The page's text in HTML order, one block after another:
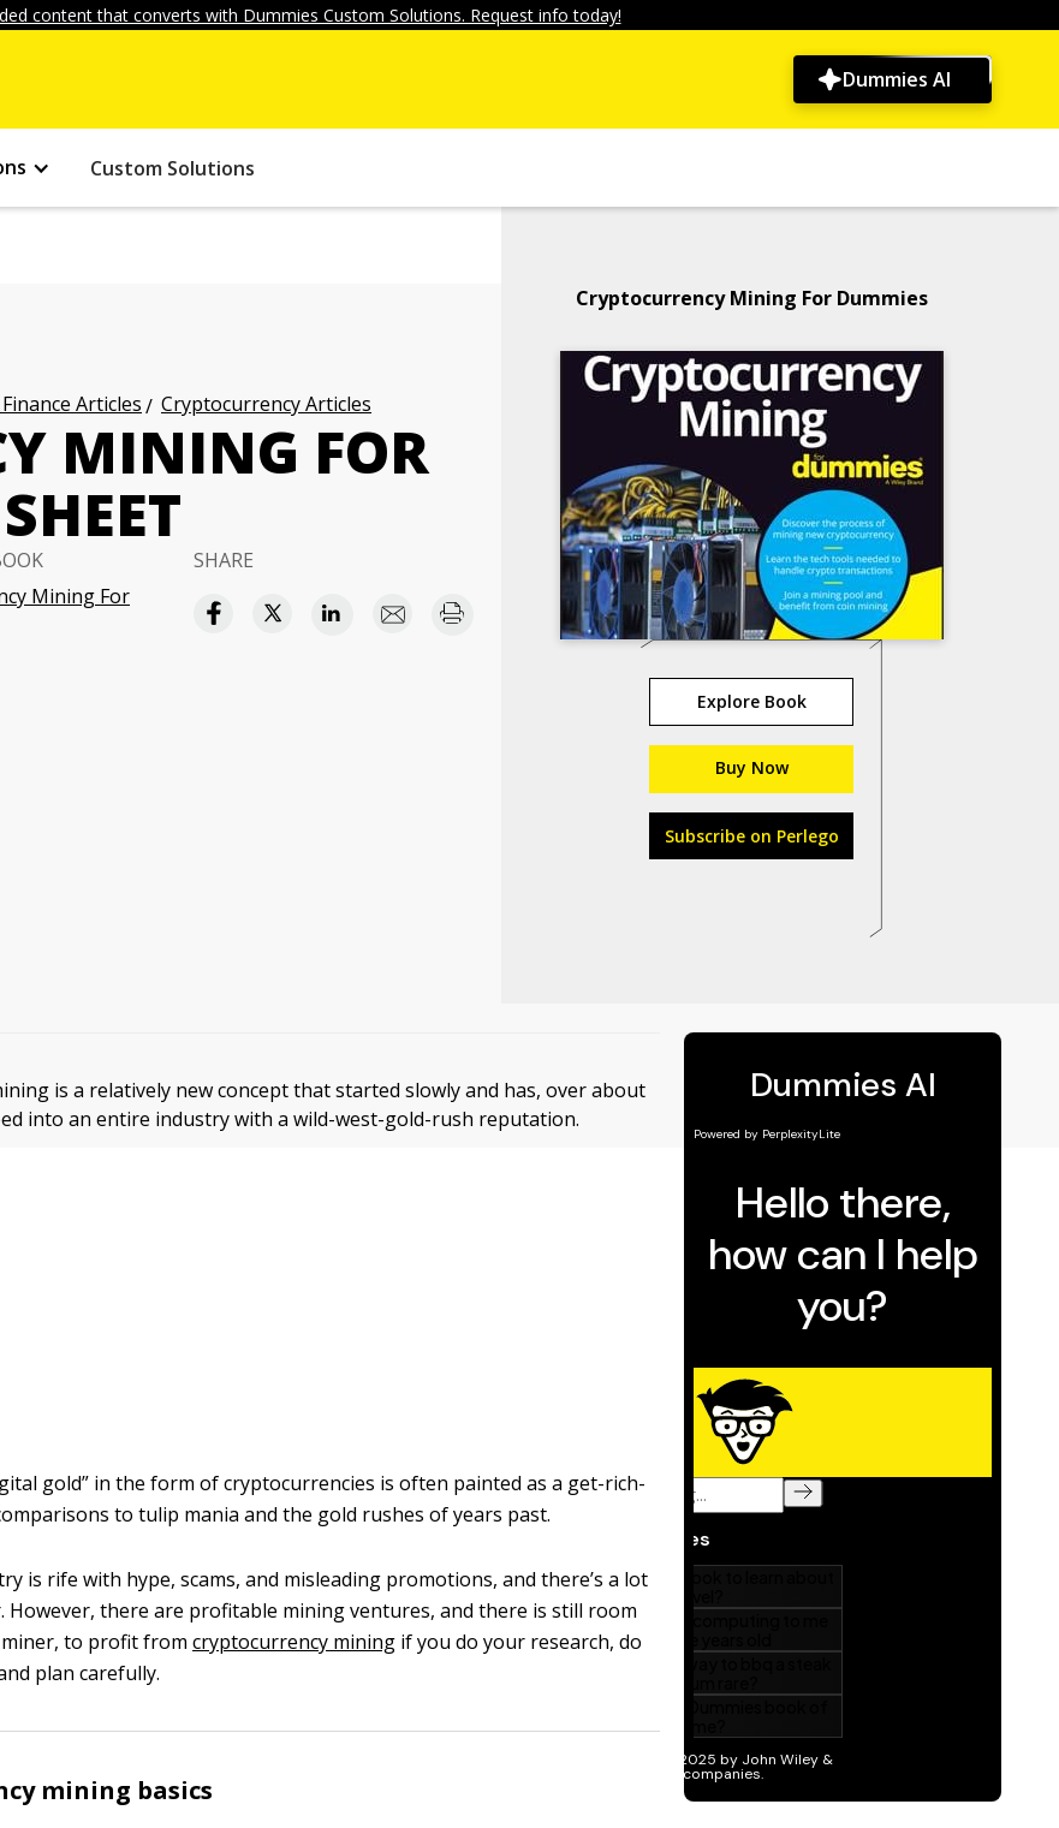
content that converts with Dummies Custom Solutions. Request info today!
Dummies AI
Custom Solutions
Articles Cryptocurrency Articles
MINING FOR
Mining For
SHARE
Cryptocurrency Mining For Dummies
Explore Book
Buy Now
Subscribe on Perlego
is a relatively new concept that started slowly and has, over about
into an entire industry with a wild-west-gold-rush reputation.
gold” in the form of cryptocurrencies is often painted as a get-rich-
to tulip mania and the gold rushes of years past.
is rife with hype, scams, and misleading promotions, and there’s a lot
there are profitable mining ventures, and there is still room
to profit from cryptocurrency mining if you do your research, do
plan carefully.
mining basics